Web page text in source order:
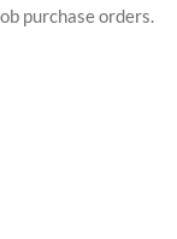
purchase orders.